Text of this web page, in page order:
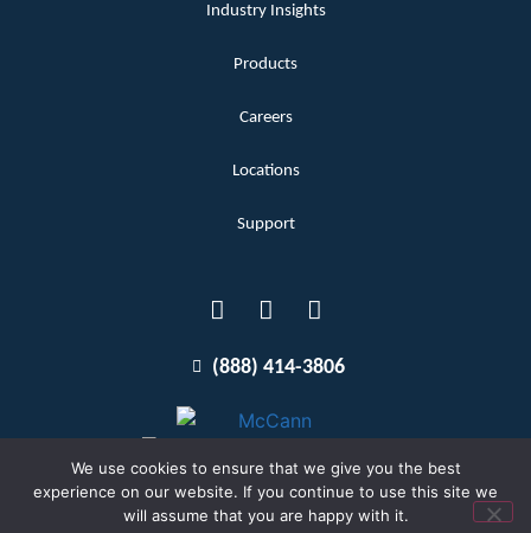
Industry Insights
Products
Careers
Locations
Support
(888) 414-3806
Terms and Conditions
We use cookies to ensure that we give you the best
experience on our website. If you continue to use this site we
will assume that you are happy with it.